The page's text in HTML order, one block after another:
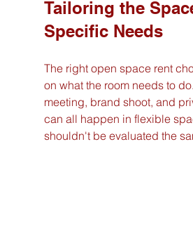
Tailoring the
Specific Needs
The right open space rent
on what the room needs to
meeting, brand shoot, and
can all happen in flexible
shouldn't be evaluated the